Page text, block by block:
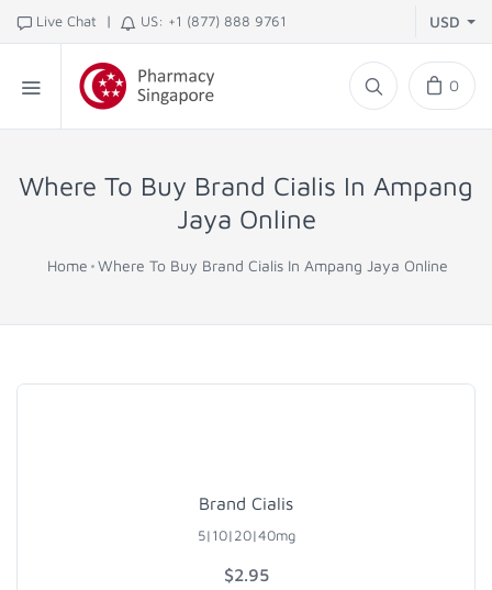
Live Chat | US: +1 (877) 888 9761 USD
0
Where To Buy Brand Cialis In Ampang
Jaya Online
Home Where To Buy Brand Cialis In Ampang Jaya Online
Brand Cialis
5|10|20|40mg
$2.95